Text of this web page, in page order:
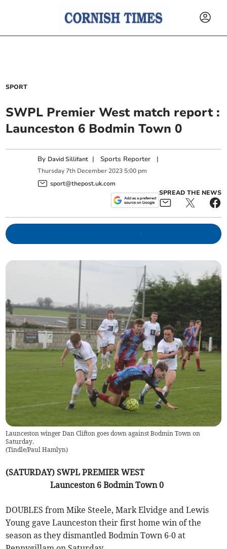
SPORT
SWPL Premier West match report :
Launceston 6 Bodmin Town 0
By David Sillifant | Sports Reporter |
Thursday 7th December 2023 5:00 pm
sport@thepost.uk.com
SPREAD THE NEWS
Launceston winger Dan Clifton goes down against Bodmin Town on
Saturday.
(Tindle/Paul Hamlyn)
(SATURDAY) SWPL PREMIER WEST
Launceston 6 Bodmin Town 0
DOUBLES from Mike Steele, Mark Elvidge and Lewis
Young gave Launceston their first home win of the
season as they dismantled Bodmin Town 6-0 at